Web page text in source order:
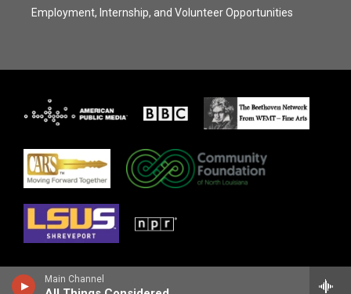
Main Channel
Employment, Internship, and Volunteer Opportunities